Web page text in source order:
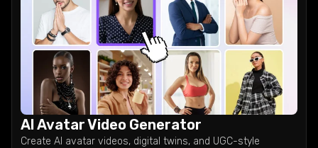
AI Avatar Video Generator
Create AI avatar videos, digital twins, and UGC-style